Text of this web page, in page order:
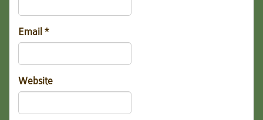
Email *
Website